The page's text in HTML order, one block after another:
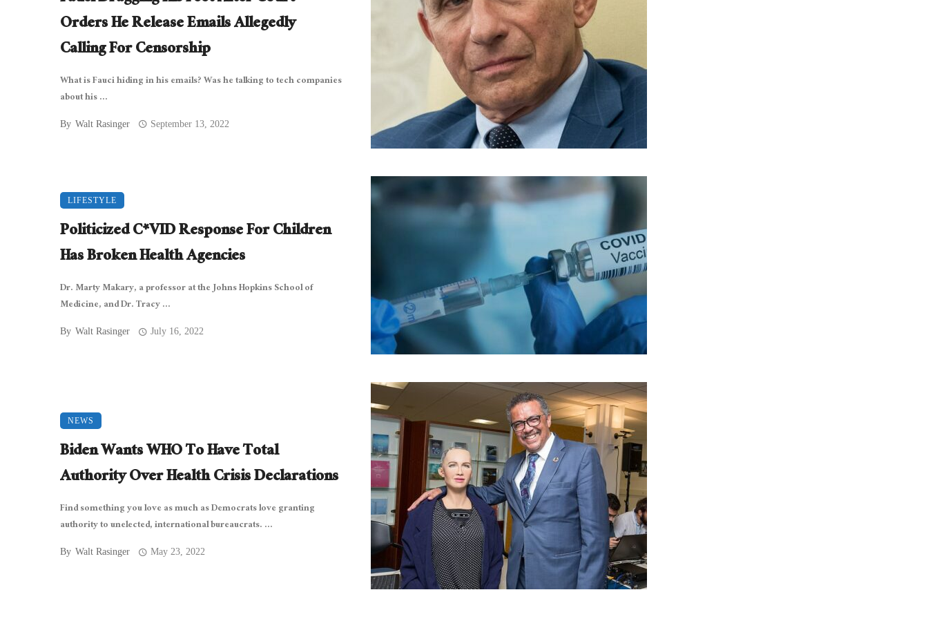
Orders He Release Emails Allegedly
Calling For Censorship
What is Fauci hiding in his emails? Was he talking to tech companies
about his ...
By Walt Rasinger September 13, 2022
LIFESTYLE
Politicized C*VID Response For Children
Has Broken Health Agencies
Dr. Marty Makary, a professor at the Johns Hopkins School of
Medicine, and Dr. Tracy ...
By Walt Rasinger July 16, 2022
NEWS
Biden Wants WHO To Have Total
Authority Over Health Crisis Declarations
Find something you love as much as Democrats love granting
authority to unelected, international bureaucrats. ...
By Walt Rasinger May 23, 2022